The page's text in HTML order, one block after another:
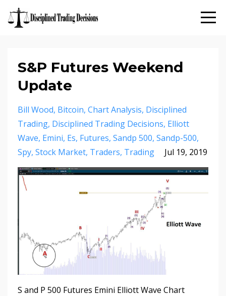
S&P Futures Weekend
Update
Bill Wood Bitcoin Chart Analysis Disciplined
Trading Disciplined Trading Decisions Elliott
Wave Emini Es Futures Sandp 500 Sandp-500
Spy Stock Market Traders Trading Jul 19, 2019
S and P 500 Futures Emini Elliott Wave Chart